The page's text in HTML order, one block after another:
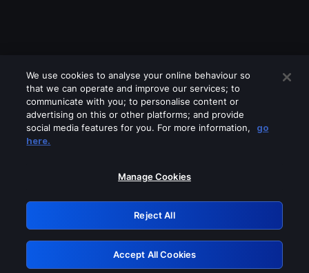
Please turn off any of these services
GRN: 0.891c2117.1786190623.1aad8e82
Retry
We use cookies to analyse your online behaviour so
that we can operate and improve our services; to
communicate with you; to personalise content or
advertising on this or other platforms; and provide
social media features for you. For more information,
go
here.
Manage Cookies
Reject All
Accept All Cookies